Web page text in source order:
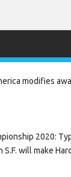
modifies
2020:
S.F. will make